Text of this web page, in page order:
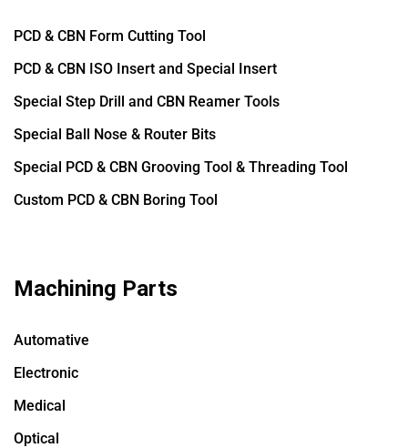
PCD & CBN Form Cutting Tool
PCD & CBN ISO Insert and Special Insert
Special Step Drill and CBN Reamer Tools
Special Ball Nose & Router Bits
Special PCD & CBN Grooving Tool & Threading Tool
Custom PCD & CBN Boring Tool
Machining Parts
Automative
Electronic
Medical
Optical